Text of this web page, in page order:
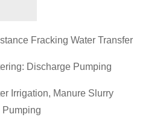
Fracking Water Transfer
Discharge Pumping
Irrigation, Manure Slurry
Pumping